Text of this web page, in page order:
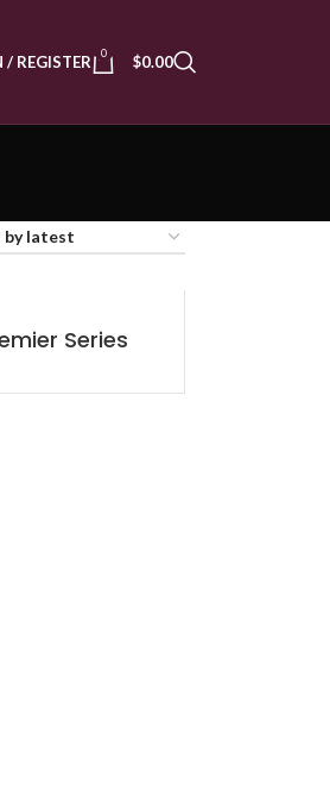
/ REGISTER 0 $0.00
Series